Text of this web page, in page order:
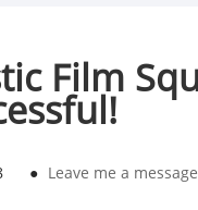
Film
● Leave me a message